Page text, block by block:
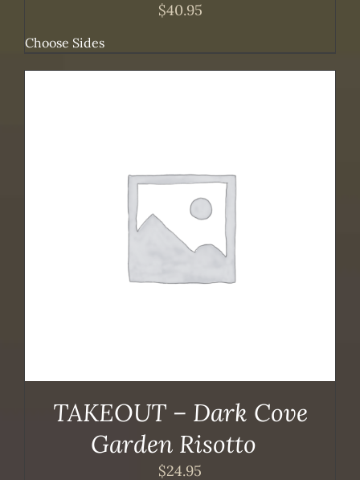
$40.95
Choose Sides
TAKEOUT – Dark Cove
Garden Risotto
$24.95